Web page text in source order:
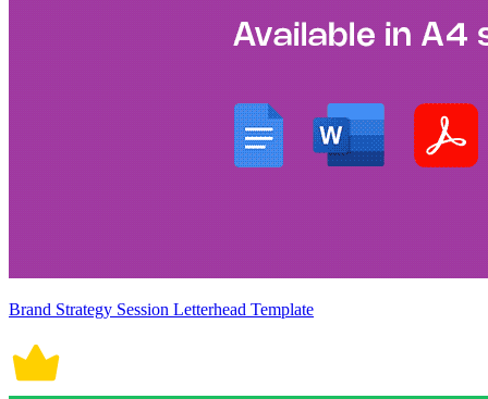
Brand Strategy Session Letterhead Template